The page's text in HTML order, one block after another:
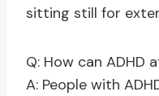
sitting still for
Q: How can ADHD
A: People with